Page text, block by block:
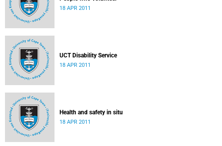
18 APR 2011
UCT Disability Service
18 APR 2011
Health and safety in situ
18 APR 2011